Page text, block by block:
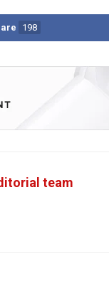
198
team